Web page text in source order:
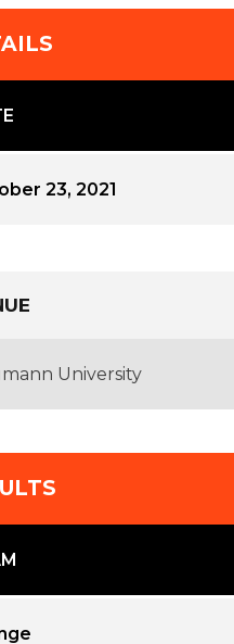
23, 2021
University